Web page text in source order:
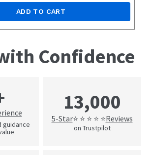
ADD TO CART
Confidence
13,000
5-Star⭐ ⭐ ⭐ ⭐ ⭐Reviews
on Trustpilot